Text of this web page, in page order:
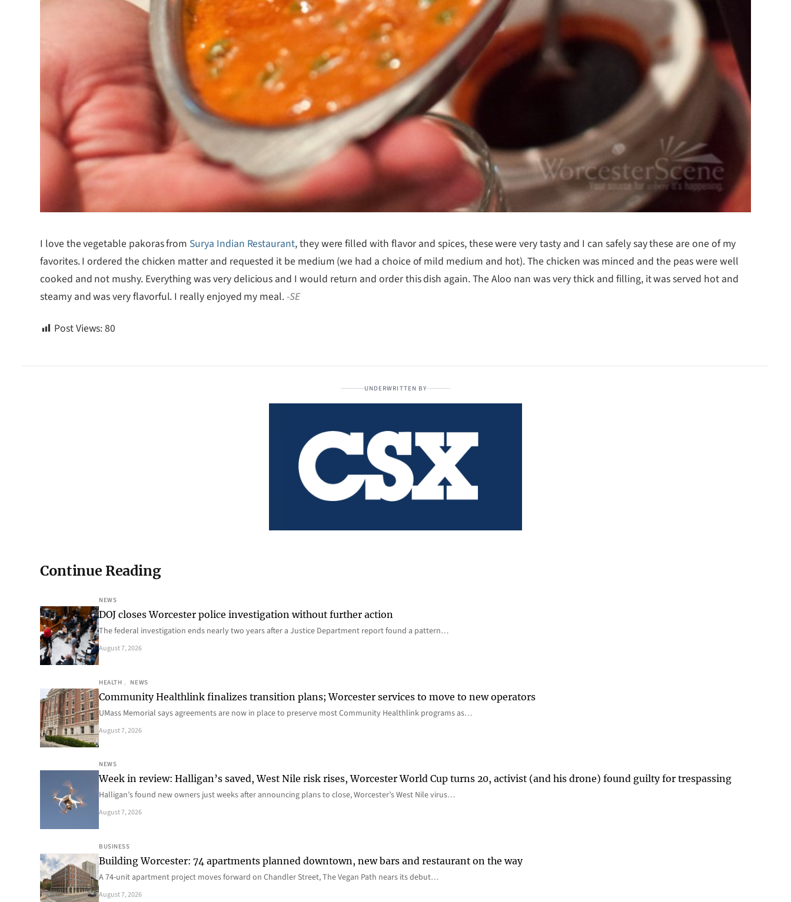
I love the vegetable pakoras from Surya Indian Restaurant, they were filled with flavor and spices, these were very tasty and I can safely say these are one of my
favorites. I ordered the chicken matter and requested it be medium (we had a choice of mild medium and hot). The chicken was minced and the peas were well
cooked and not mushy. Everything was very delicious and I would return and order this dish again. The Aloo nan was very thick and filling, it was served hot and
steamy and was very flavorful. I really enjoyed my meal.-SE
Post Views:80
UNDERWRITTEN BY
Continue Reading
NEWS
DOJ closes Worcester police investigation without further action
The federal investigation ends nearly two years after a Justice Department report found a pattern…
August 7, 2026
HEALTH , NEWS
Community Healthlink finalizes transition plans; Worcester services to move to new operators
UMass Memorial says agreements are now in place to preserve most Community Healthlink programs as…
August 7, 2026
NEWS
Week in review: Halligan’s saved, West Nile risk rises, Worcester World Cup turns 20, activist (and his drone) found guilty for trespassing
Halligan’s found new owners just weeks after announcing plans to close, Worcester’s West Nile virus…
August 7, 2026
BUSINESS
Building Worcester: 74 apartments planned downtown, new bars and restaurant on the way
A 74-unit apartment project moves forward on Chandler Street, The Vegan Path nears its debut…
August 7, 2026